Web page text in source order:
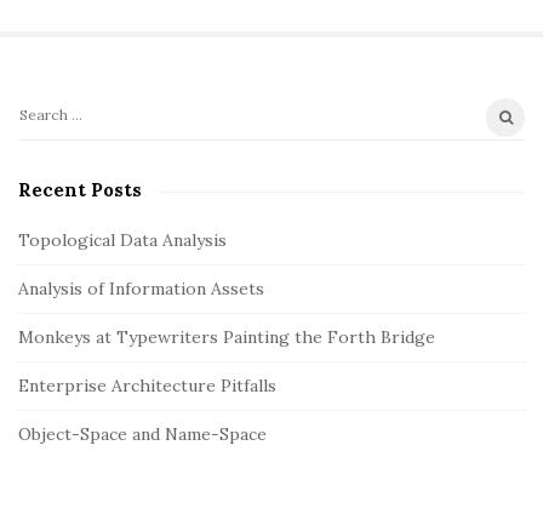
S
t
S
i
e
b
r
S
a
c
f
r
:
Recent Posts
Topological Data Analysis
Analysis of Information Assets
Monkeys at Typewriters Painting the Forth Bridge
Enterprise Architecture Pitfalls
Object-Space and Name-Space